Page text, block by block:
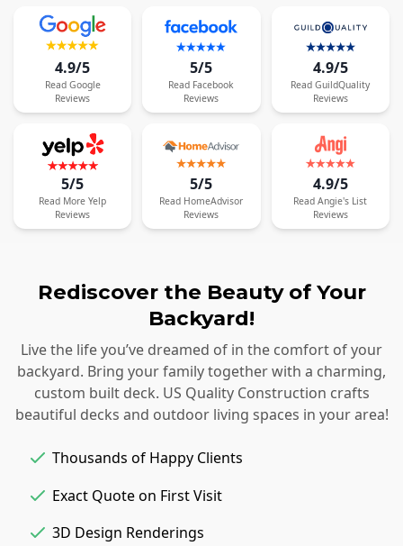
4.9/5
Read Google
Reviews
5/5
Read Facebook
Reviews
4.9/5
Read GuildQuality
Reviews
5/5
Read More Yelp
Reviews
5/5
Read HomeAdvisor
Reviews
4.9/5
Read Angie's List
Reviews
Rediscover the Beauty of Your
Backyard!
Live the life you’ve dreamed of in the comfort of your
backyard. Bring your family together with a charming,
custom built deck. US Quality Construction crafts
beautiful decks and outdoor living spaces in your area!
Thousands of Happy Clients
Exact Quote on First Visit
3D Design Renderings